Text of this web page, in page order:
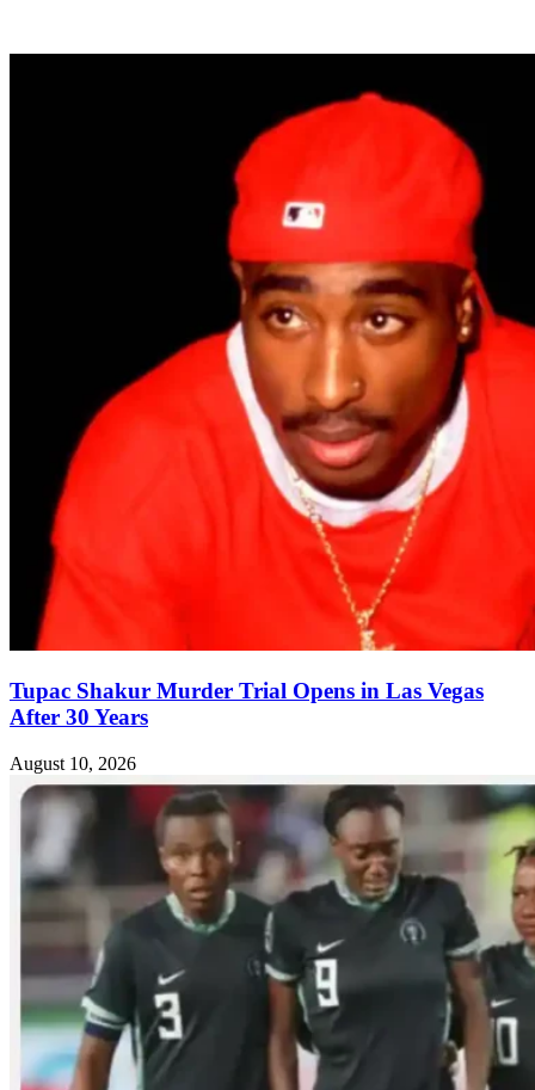
Tupac Shakur Murder Trial Opens in Las Vegas
After 30 Years
August 10, 2026